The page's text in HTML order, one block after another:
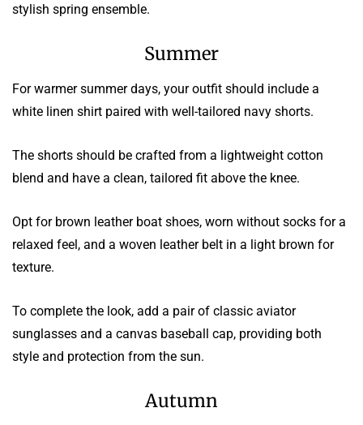
stylish spring ensemble.
Summer
For warmer summer days, your outfit should include a
white linen shirt paired with well-tailored navy shorts.
The shorts should be crafted from a lightweight cotton
blend and have a clean, tailored fit above the knee.
Opt for brown leather boat shoes, worn without socks for a
relaxed feel, and a woven leather belt in a light brown for
texture.
To complete the look, add a pair of classic aviator
sunglasses and a canvas baseball cap, providing both
style and protection from the sun.
Autumn